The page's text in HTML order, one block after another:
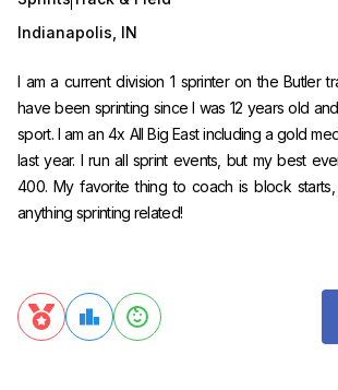
Indianapolis IN
I am a current division 1 sprinter on the Butler
have been sprinting since I was 12 years old
sport. I am an 4x All Big East including a gold
last year. I run all sprint events, but my best
400. My favorite thing to coach is block
anything sprinting related!